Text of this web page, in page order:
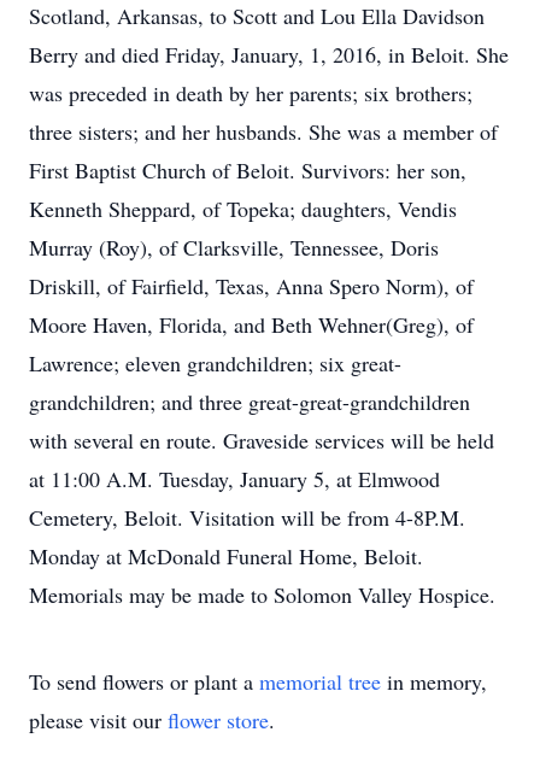
Scotland, Arkansas, to Scott and Lou Ella Davidson
Berry and died Friday, January, 1, 2016, in Beloit. She
was preceded in death by her parents; six brothers;
three sisters; and her husbands. She was a member of
First Baptist Church of Beloit. Survivors: her son,
Kenneth Sheppard, of Topeka; daughters, Vendis
Murray (Roy), of Clarksville, Tennessee, Doris
Driskill, of Fairfield, Texas, Anna Spero Norm), of
Moore Haven, Florida, and Beth Wehner(Greg), of
Lawrence; eleven grandchildren; six great-
grandchildren; and three great-great-grandchildren
with several en route. Graveside services will be held
at 11:00 A.M. Tuesday, January 5, at Elmwood
Cemetery, Beloit. Visitation will be from 4-8P.M.
Monday at McDonald Funeral Home, Beloit.
Memorials may be made to Solomon Valley Hospice.
To send flowers or plant a memorial tree in memory,
please visit our flower store.